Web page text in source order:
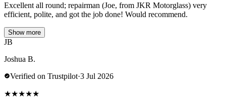
Excellent all round; repairman (Joe, from JKR Motorglass) very
efficient, polite, and got the job done! Would recommend.
Show more
JB
Joshua B.
Verified on Trustpilot·3 Jul 2026
★★★★★